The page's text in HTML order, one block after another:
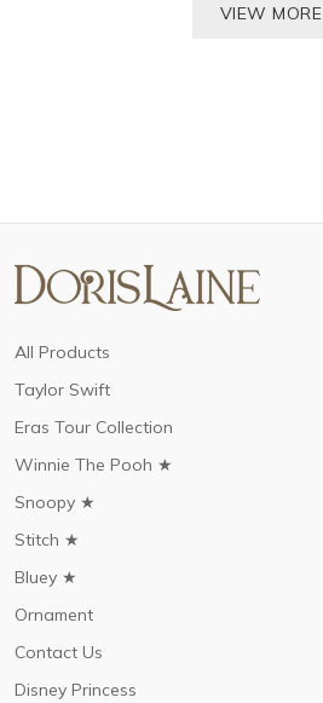
VIEW MORE
All Products
Taylor Swift
Eras Tour Collection
Winnie The Pooh ★
Snoopy ★
Stitch ★
Bluey ★
Ornament
Contact Us
Disney Princess